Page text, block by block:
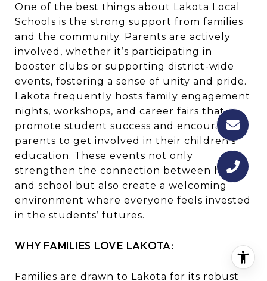
One of the best things about Lakota Local
Schools is the strong support from families
and the community. Parents are actively
involved, whether it’s participating in
booster clubs or supporting district-wide
events, fostering a sense of unity and pride.
Lakota frequently hosts family engagement
nights, workshops, and career fairs that
promote student success and encourage
parents to get involved in their children’s
education. These events not only
strengthen the connection between home
and school but also create a welcoming
environment where everyone feels invested
in the students’ futures.
WHY FAMILIES LOVE LAKOTA:
Families are drawn to Lakota for its robust